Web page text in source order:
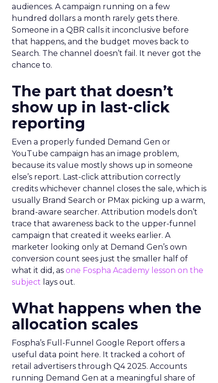
audiences. A campaign running on a few
hundred dollars a month rarely gets there.
Someone in a QBR calls it inconclusive before
that happens, and the budget moves back to
Search. The channel doesn’t fail. It never got the
chance to.
The part that doesn’t
show up in last-click
reporting
Even a properly funded Demand Gen or
YouTube campaign has an image problem,
because its value mostly shows up in someone
else’s report. Last-click attribution correctly
credits whichever channel closes the sale, which is
usually Brand Search or PMax picking up a warm,
brand-aware searcher. Attribution models don’t
trace that awareness back to the upper-funnel
campaign that created it weeks earlier. A
marketer looking only at Demand Gen’s own
conversion count sees just the smaller half of
what it did, as one Fospha Academy lesson on the
subject lays out.
What happens when the
allocation scales
Fospha’s Full-Funnel Google Report offers a
useful data point here. It tracked a cohort of
retail advertisers through Q4 2025. Accounts
running Demand Gen at a meaningful share of